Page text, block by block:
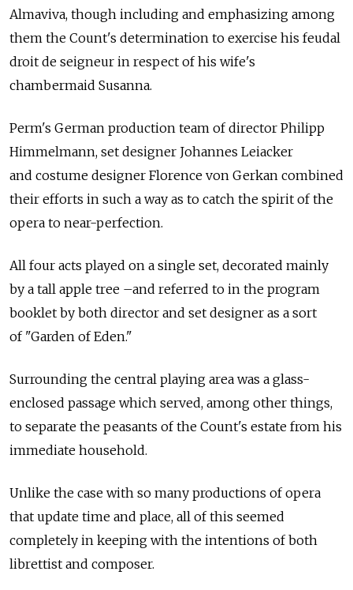
Almaviva, though including and emphasizing among
them the Count's determination to exercise his feudal
droit de seigneur in respect of his wife's
chambermaid Susanna.
Perm's German production team of director Philipp
Himmelmann, set designer Johannes Leiacker
and costume designer Florence von Gerkan combined
their efforts in such a way as to catch the spirit of the
opera to near-perfection.
All four acts played on a single set, decorated mainly
by a tall apple tree –and referred to in the program
booklet by both director and set designer as a sort
of "Garden of Eden."
Surrounding the central playing area was a glass-
enclosed passage which served, among other things,
to separate the peasants of the Count's estate from his
immediate household.
Unlike the case with so many productions of opera
that update time and place, all of this seemed
completely in keeping with the intentions of both
librettist and composer.